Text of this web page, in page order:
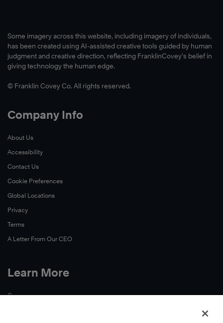
Some imagery across this website, including imagery of individuals,
has been created using AI-assisted creative tools guided by human
judgment and creative direction, reflecting FranklinCovey’s belief in
giving technology the human edge.
© Franklin Covey Co. All rights reserved.
Company Info
About Us
Accessibility
Contact Us
Cookie Preferences
Global Locations
Privacy
Terms
A Letter From Our CEO
Learn More
Careers